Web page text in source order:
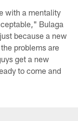
with a mentality
Bulaga
because a new
problems are
get a new
to come and